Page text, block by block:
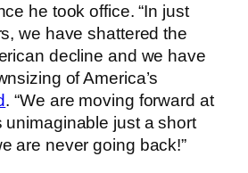
he took office. “In just
we have shattered the
decline and we have
of America’s
. “We are moving forward at
unimaginable just a short
are never going back!”